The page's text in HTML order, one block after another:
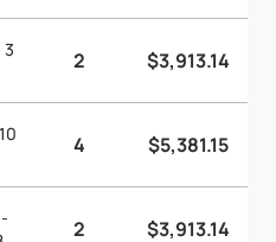
3
2 $3,913.14
4 $5,381.15
2 $3,913.14